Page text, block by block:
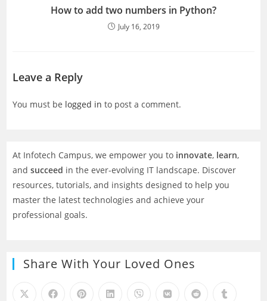
How to add two numbers in Python?
July 16, 2019
Leave a Reply
You must be logged in to post a comment.
At Infotech Campus, we empower you to innovate, learn,
andsucceed in the ever-evolving IT landscape. Discover
resources, tutorials, and insights designed to help you
master the latest technologies and achieve your
professional goals.
Share With Your Loved Ones